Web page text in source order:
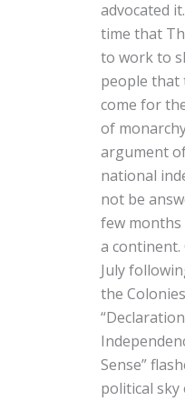
advocated
time that
to work to
people that
come for
of
argument
national
not be
few months
a
July
the
Sense”
political